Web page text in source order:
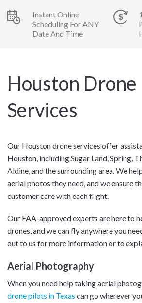
Instant Online
Scheduling For ANY
Date And Time
Houston Drone
Services
Our Houston drone services offer
Houston, including Sugar Land, Spring,
Aldine, and the surrounding area. We
aerial photos they need, and we ensure
customer care with each flight.
Our FAA-approved experts are here to
drones, and we can fly anywhere you
out to us for more information or to
Aerial Photography
When you need help taking aerial
drone pilots in Texas can go wherever